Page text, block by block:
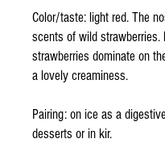
Color/taste: light red. The
scents of wild strawberries.
strawberries dominate on
a lovely creaminess.
Pairing: on ice as a
desserts or in kir.